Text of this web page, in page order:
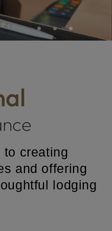
to creating
and offering
lodging